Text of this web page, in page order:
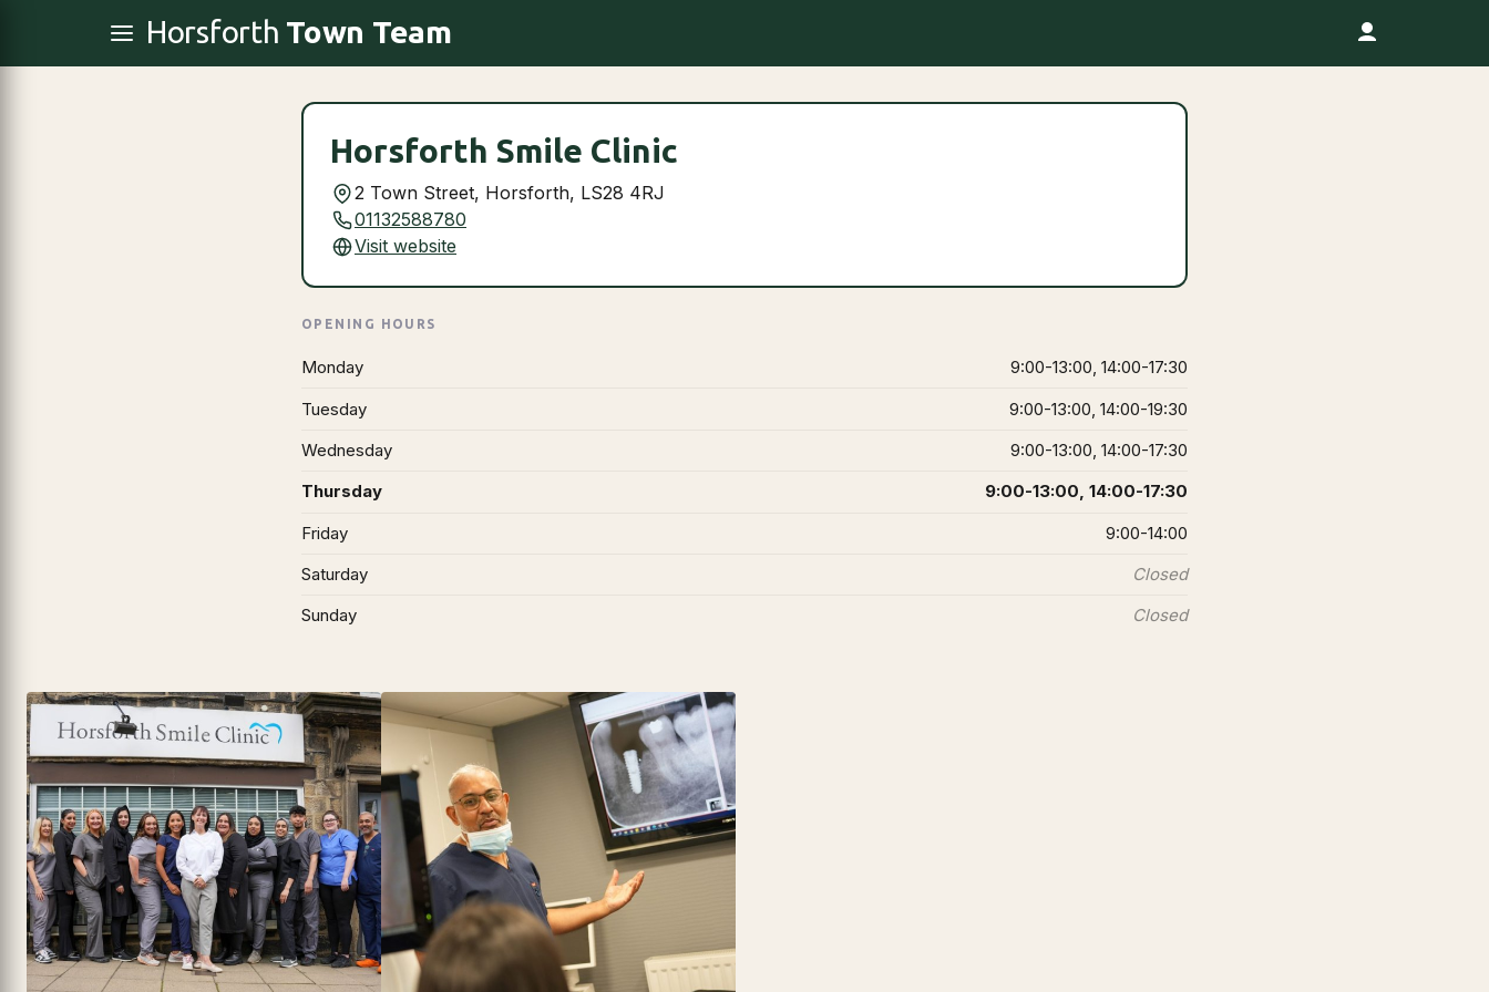
Horsforth Town Team
Horsforth Smile Clinic
2 Town Street, Horsforth, LS28 4RJ
01132588780
Visit website
OPENING HOURS
Monday
9:00-13:00, 14:00-17:30
Tuesday
9:00-13:00, 14:00-19:30
Wednesday
9:00-13:00, 14:00-17:30
Thursday
9:00-13:00, 14:00-17:30
Friday
9:00-14:00
Saturday
Closed
Sunday
Closed